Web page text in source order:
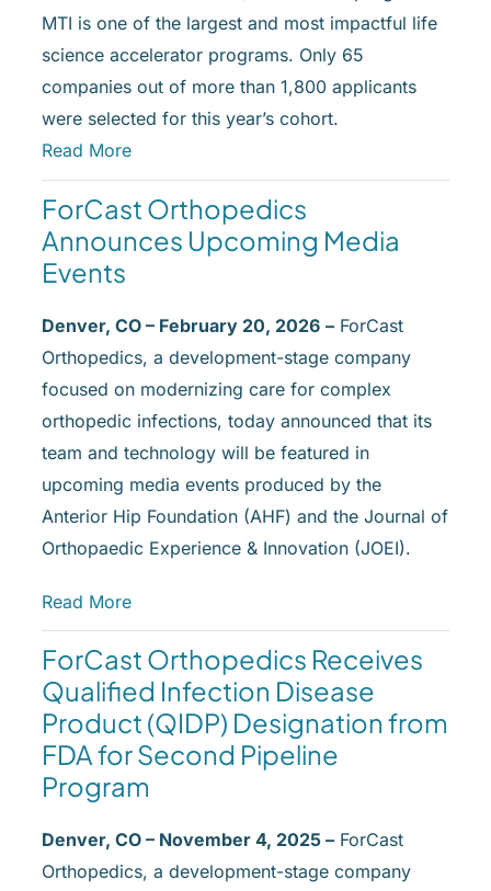
MTI is one of the largest and most impactful life
science accelerator programs. Only 65
companies out of more than 1,800 applicants
were selected for this year’s cohort.
Read More
ForCast Orthopedics
Announces Upcoming Media
Events
Denver, CO – February 20, 2026 – ForCast
Orthopedics, a development-stage company
focused on modernizing care for complex
orthopedic infections, today announced that its
team and technology will be featured in
upcoming media events produced by the
Anterior Hip Foundation (AHF) and the Journal of
Orthopaedic Experience & Innovation (JOEI).
Read More
ForCast Orthopedics Receives
Qualified Infection Disease
Product (QIDP) Designation from
FDA for Second Pipeline
Program
Denver, CO – November 4, 2025 – ForCast
Orthopedics, a development-stage company